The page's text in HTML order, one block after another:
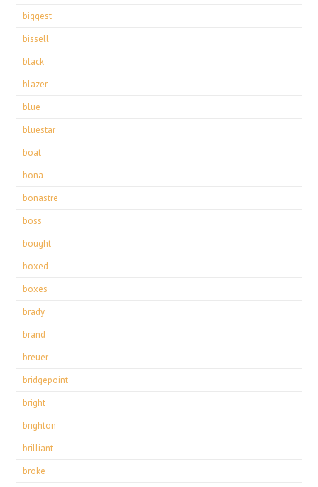
biggest
bissell
black
blazer
blue
bluestar
boat
bona
bonastre
boss
bought
boxed
boxes
brady
brand
breuer
bridgepoint
bright
brighton
brilliant
broke